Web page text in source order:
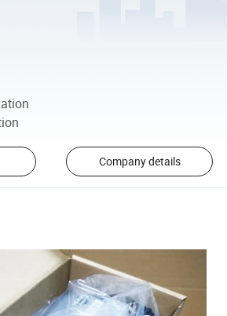
Company details